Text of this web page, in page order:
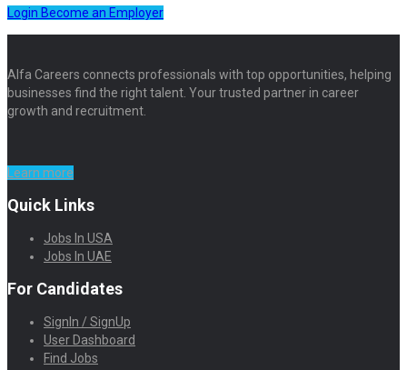
Login Become an Employer
Alfa Careers connects professionals with top opportunities, helping
businesses find the right talent. Your trusted partner in career
growth and recruitment.
Learn more
Quick Links
Jobs In USA
Jobs In UAE
For Candidates
SignIn / SignUp
User Dashboard
Find Jobs